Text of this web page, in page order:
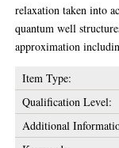
relaxation taken into
quantum well
approximation
Item Type:
Qualification Level:
Additional